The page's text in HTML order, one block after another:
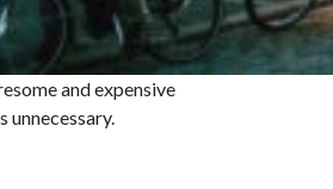
and expensive
unnecessary.